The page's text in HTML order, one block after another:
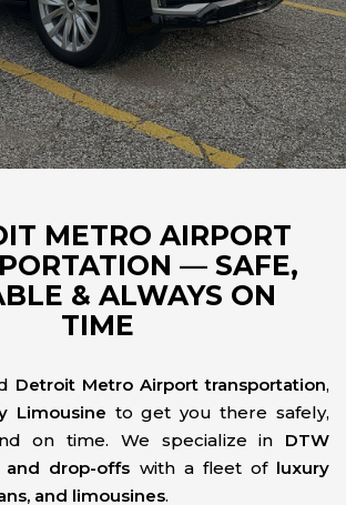
METRO AIRPORT
— SAFE,
& ALWAYS ON
TIME
Detroit Metro Airport transportation,
Limousine to get you there safely,
on time. We specialize in DTW
and drop-offs with a fleet of luxury
and limousines.